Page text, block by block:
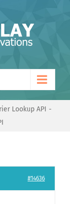
Lookup API
#14636